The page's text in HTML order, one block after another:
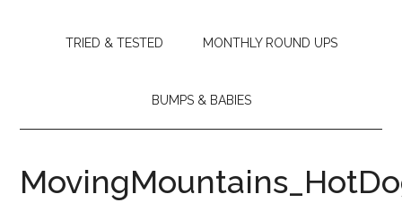
TRIED & TESTED MONTHLY ROUND UPS
BUMPS & BABIES